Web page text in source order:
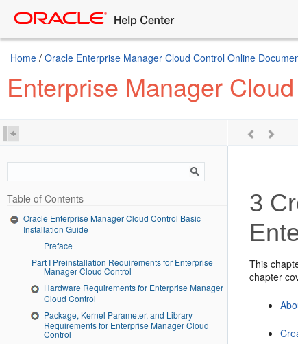
Home / Oracle Enterprise Manager Cloud Control Online
Enterprise Manager
Table of Contents
Oracle Enterprise Manager Cloud Control Basic
Installation Guide
Preface
Part I Preinstallation Requirements for Enterprise
Manager Cloud Control
Hardware Requirements for Enterprise Manager
Cloud Control
Package, Kernel Parameter, and Library
Requirements for Enterprise Manager Cloud
Control
3
This
chapter